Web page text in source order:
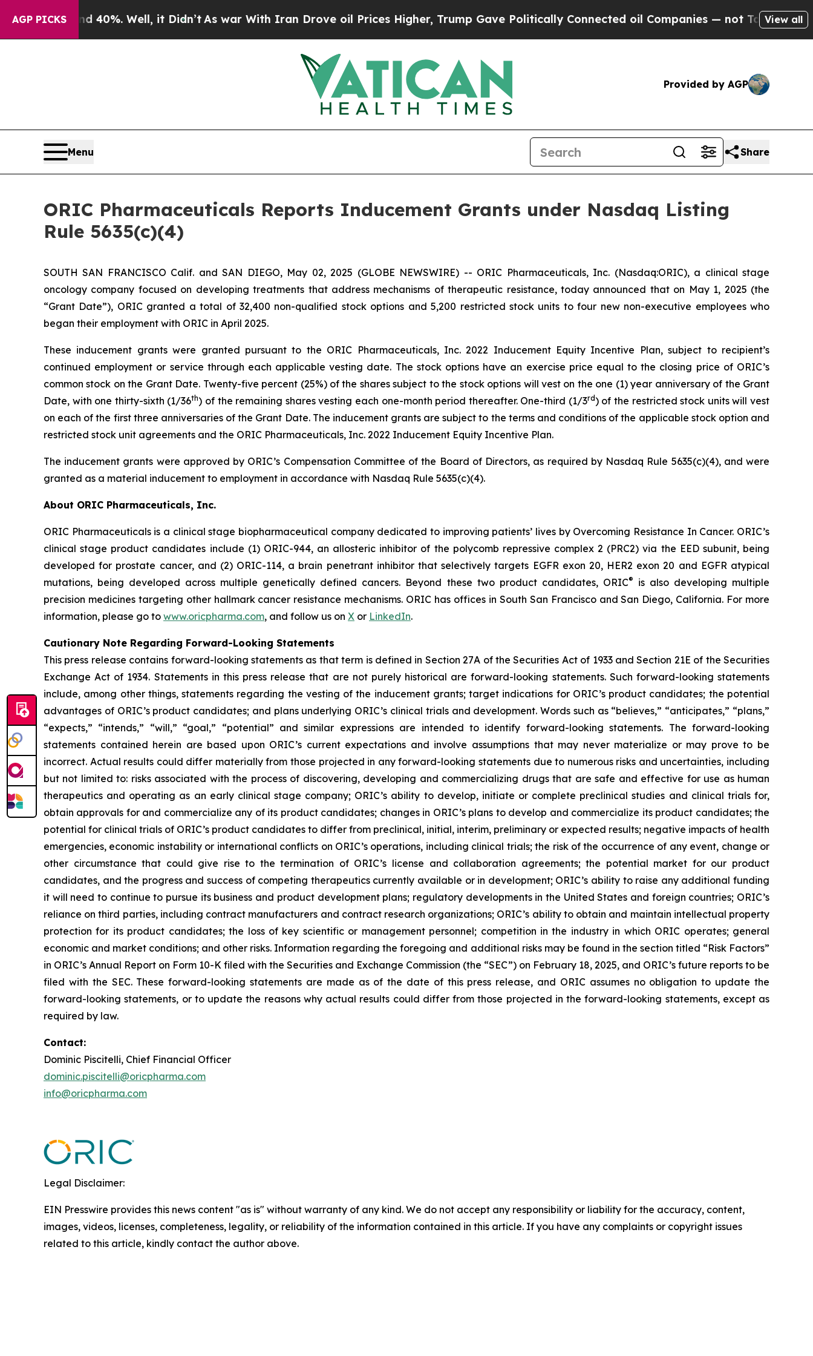
AGP PICKS40%. Well, it Didn’t As war With Iran Drove oil Prices Higher, Trump Gave Politically Connected oil Companies — not Taxpayers — the
View all
Provided by AGP
Menu Share
ORIC Pharmaceuticals Reports Inducement Grants under Nasdaq Listing
Rule 5635(c)(4)
SOUTH SAN FRANCISCO Calif. and SAN DIEGO, May 02, 2025 (GLOBE NEWSWIRE) -- ORIC Pharmaceuticals, Inc. (Nasdaq:ORIC), a clinical stage
oncology company focused on developing treatments that address mechanisms of therapeutic resistance, today announced that on May 1, 2025 (the
“Grant Date”), ORIC granted a total of 32,400 non-qualified stock options and 5,200 restricted stock units to four new non-executive employees who
began their employment with ORIC in April 2025.
These inducement grants were granted pursuant to the ORIC Pharmaceuticals, Inc. 2022 Inducement Equity Incentive Plan, subject to recipient’s
continued employment or service through each applicable vesting date. The stock options have an exercise price equal to the closing price of ORIC’s
common stock on the Grant Date. Twenty-five percent (25%) of the shares subject to the stock options will vest on the one (1) year anniversary of the Grant
Date, with one thirty-sixth (1/36th) of the remaining shares vesting each one-month period thereafter. One-third (1/3rd) of the restricted stock units will vest
on each of the first three anniversaries of the Grant Date. The inducement grants are subject to the terms and conditions of the applicable stock option and
restricted stock unit agreements and the ORIC Pharmaceuticals, Inc. 2022 Inducement Equity Incentive Plan.
The inducement grants were approved by ORIC’s Compensation Committee of the Board of Directors, as required by Nasdaq Rule 5635(c)(4), and were
granted as a material inducement to employment in accordance with Nasdaq Rule 5635(c)(4).
About ORIC Pharmaceuticals, Inc.
ORIC Pharmaceuticals is a clinical stage biopharmaceutical company dedicated to improving patients’ lives by Overcoming Resistance In Cancer. ORIC’s
clinical stage product candidates include (1) ORIC-944, an allosteric inhibitor of the polycomb repressive complex 2 (PRC2) via the EED subunit, being
developed for prostate cancer, and (2) ORIC-114, a brain penetrant inhibitor that selectively targets EGFR exon 20, HER2 exon 20 and EGFR atypical
mutations, being developed across multiple genetically defined cancers. Beyond these two product candidates, ORIC®
is also developing multiple
precision medicines targeting other hallmark cancer resistance mechanisms. ORIC has offices in South San Francisco and San Diego, California. For more
information, please go to www.oricpharma.com, and follow us on X or LinkedIn.
Cautionary Note Regarding Forward-Looking Statements
This press release contains forward-looking statements as that term is defined in Section 27A of the Securities Act of 1933 and Section 21E of the Securities
Exchange Act of 1934. Statements in this press release that are not purely historical are forward-looking statements. Such forward-looking statements
include, among other things, statements regarding the vesting of the inducement grants; target indications for ORIC’s product candidates; the potential
advantages of ORIC’s product candidates; and plans underlying ORIC’s clinical trials and development. Words such as “believes,” “anticipates,” “plans,”
“expects,” “intends,” “will,” “goal,” “potential” and similar expressions are intended to identify forward-looking statements. The forward-looking
statements contained herein are based upon ORIC’s current expectations and involve assumptions that may never materialize or may prove to be
incorrect. Actual results could differ materially from those projected in any forward-looking statements due to numerous risks and uncertainties, including
but not limited to: risks associated with the process of discovering, developing and commercializing drugs that are safe and effective for use as human
therapeutics and operating as an early clinical stage company; ORIC’s ability to develop, initiate or complete preclinical studies and clinical trials for,
obtain approvals for and commercialize any of its product candidates; changes in ORIC’s plans to develop and commercialize its product candidates; the
potential for clinical trials of ORIC’s product candidates to differ from preclinical, initial, interim, preliminary or expected results; negative impacts of health
emergencies, economic instability or international conflicts on ORIC’s operations, including clinical trials; the risk of the occurrence of any event, change or
other circumstance that could give rise to the termination of ORIC’s license and collaboration agreements; the potential market for our product
candidates, and the progress and success of competing therapeutics currently available or in development; ORIC’s ability to raise any additional funding
it will need to continue to pursue its business and product development plans; regulatory developments in the United States and foreign countries; ORIC’s
reliance on third parties, including contract manufacturers and contract research organizations; ORIC’s ability to obtain and maintain intellectual property
protection for its product candidates; the loss of key scientific or management personnel; competition in the industry in which ORIC operates; general
economic and market conditions; and other risks. Information regarding the foregoing and additional risks may be found in the section titled “Risk Factors”
in ORIC’s Annual Report on Form 10-K filed with the Securities and Exchange Commission (the “SEC”) on February 18, 2025, and ORIC’s future reports to be
filed with the SEC. These forward-looking statements are made as of the date of this press release, and ORIC assumes no obligation to update the
forward-looking statements, or to update the reasons why actual results could differ from those projected in the forward-looking statements, except as
required by law.
Contact:
Dominic Piscitelli, Chief Financial Officer
dominic.piscitelli@oricpharma.com
info@oricpharma.com
Legal Disclaimer:
EIN Presswire provides this news content "as is" without warranty of any kind. We do not accept any responsibility or liability for the accuracy, content,
images, videos, licenses, completeness, legality, or reliability of the information contained in this article. If you have any complaints or copyright issues
related to this article, kindly contact the author above.